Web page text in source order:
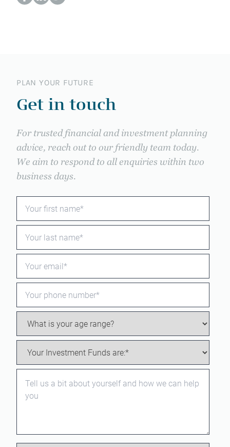
PLAN YOUR FUTURE
Get in touch
For trusted financial and investment planning
advice, reach out to our friendly team today.
We aim to respond to all enquiries within two
business days.